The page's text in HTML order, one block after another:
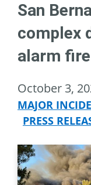
San
complex
alarm fire
October 3,
MAJOR
PRESS